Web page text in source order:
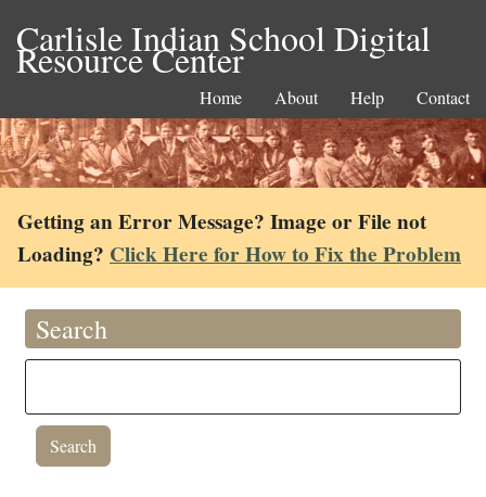
Carlisle Indian School Digital
Resource Center
Home About Help Contact
Getting an Error Message? Image or File not
Loading? Click Here for How to Fix the Problem
Search